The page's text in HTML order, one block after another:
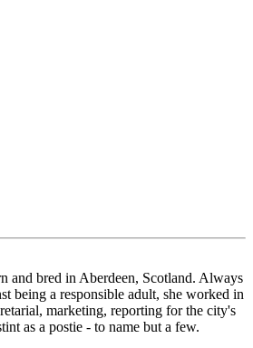
and bred in Aberdeen, Scotland. Always
being a responsible adult, she worked in
marketing, reporting for the city's
as a postie - to name but a few.